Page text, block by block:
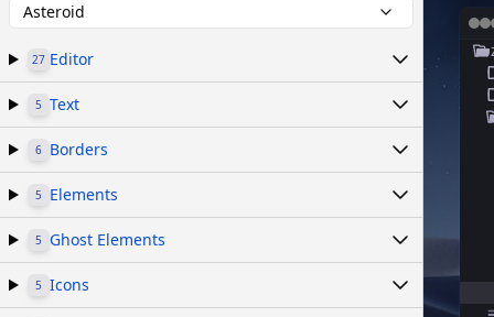
Asteroid
27 Editor
5 Text
6 Borders
5 Elements
5 Ghost Elements
5 Icons